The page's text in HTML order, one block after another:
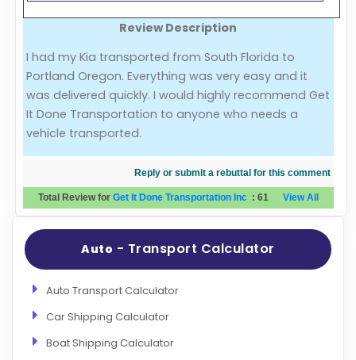
Evaluation Criteria
Car Shipping
Review Description
I had my Kia transported from South Florida to
Portland Oregon. Everything was very easy and it
was delivered quickly. I would highly recommend Get
It Done Transportation to anyone who needs a
vehicle transported.
Reply or submit a rebuttal for this comment
Total Review for Get It Done Transportation Inc : 61 View All
Auto - Transport Calculator
Auto Transport Calculator
Car Shipping Calculator
Boat Shipping Calculator